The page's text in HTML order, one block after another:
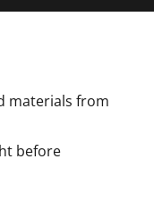
materials from
before